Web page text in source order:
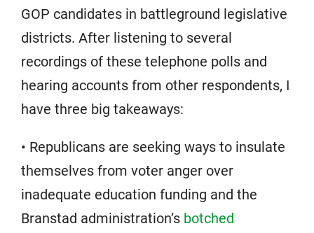
GOP candidates in battleground legislative
districts. After listening to several
recordings of these telephone polls and
hearing accounts from other respondents, I
have three big takeaways:
• Republicans are seeking ways to insulate
themselves from voter anger over
inadequate education funding and the
Branstad administration’s botched